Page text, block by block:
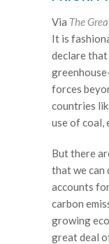
Via The
It is
declare that
forces
countries
use of coal,
But there
that we can
accounts
carbon
growing
great deal